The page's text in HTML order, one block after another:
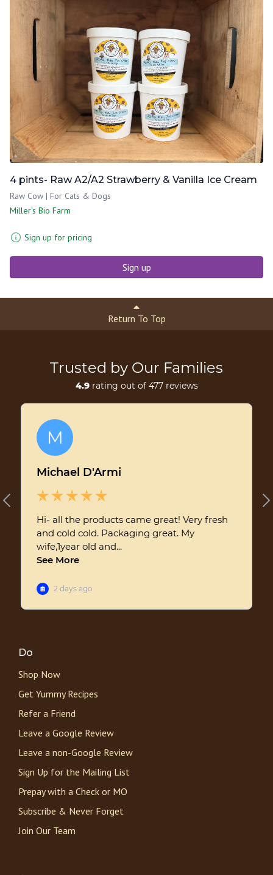
4 pints- Raw A2/A2 Strawberry & Vanilla Ice Cream
Raw Cow | For Cats & Dogs
Miller's Bio Farm
Sign up for pricing
Sign up
Return To Top
Do
Shop Now
Get Yummy Recipes
Refer a Friend
Leave a Google Review
Leave a non-Google Review
Sign Up for the Mailing List
Prepay with a Check or MO
Subscribe & Never Forget
Join Our Team